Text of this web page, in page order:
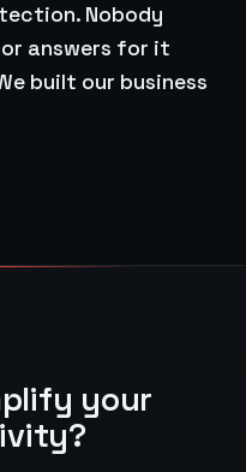
Nobody
answers for it
built our business
your